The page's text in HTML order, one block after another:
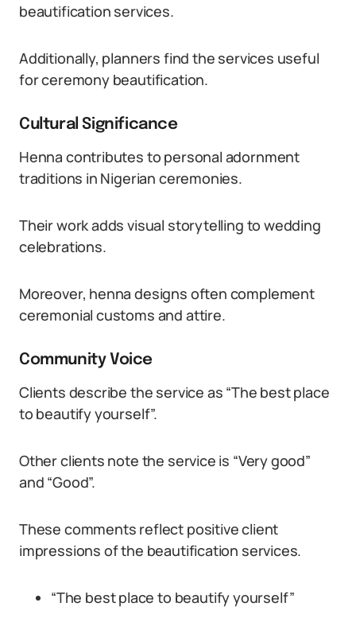
beautification services.
Additionally, planners find the services useful
for ceremony beautification.
Cultural Significance
Henna contributes to personal adornment
traditions in Nigerian ceremonies.
Their work adds visual storytelling to wedding
celebrations.
Moreover, henna designs often complement
ceremonial customs and attire.
Community Voice
Clients describe the service as “The best place
to beautify yourself”.
Other clients note the service is “Very good”
and “Good”.
These comments reflect positive client
impressions of the beautification services.
“The best place to beautify yourself”